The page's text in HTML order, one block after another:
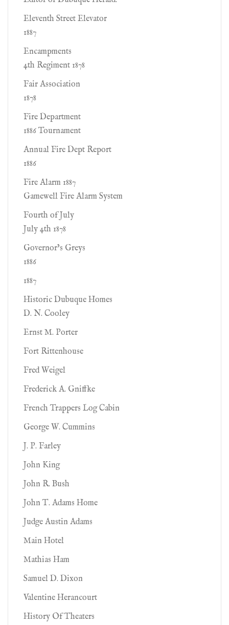
Eleventh Street Elevator
1887
Encampments
4th Regiment 1878
Fair Association
1878
Fire Department
1886 Tournament
Annual Fire Dept Report
1886
Fire Alarm 1887
Gamewell Fire Alarm System
Fourth of July
July 4th 1878
Governor’s Greys
1886
1887
Historic Dubuque Homes
D. N. Cooley
Ernst M. Porter
Fort Rittenhouse
Fred Weigel
Frederick A. Gniffke
French Trappers Log Cabin
George W. Cummins
J. P. Farley
John King
John R. Bush
John T. Adams Home
Judge Austin Adams
Main Hotel
Mathias Ham
Samuel D. Dixon
Valentine Herancourt
History Of Theaters